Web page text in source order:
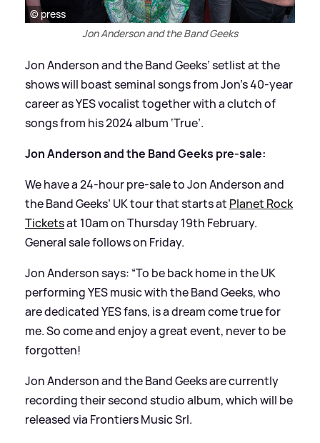
© press
Jon Anderson and the Band Geeks
Jon Anderson and the Band Geeks’ setlist at the
shows will boast seminal songs from Jon’s 40-year
career as YES vocalist together with a clutch of
songs from his 2024 album ‘True’.
Jon Anderson and the Band Geeks pre-sale:
We have a 24-hour pre-sale to Jon Anderson and
the Band Geeks’ UK tour that starts at Planet Rock
Ticketsat 10am on Thursday 19th February.
General sale follows on Friday.
Jon Anderson says: “To be back home in the UK
performing YES music with the Band Geeks, who
are dedicated YES fans, is a dream come true for
me. So come and enjoy a great event, never to be
forgotten!
Jon Anderson and the Band Geeks are currently
recording their second studio album, which will be
released via Frontiers Music Srl.